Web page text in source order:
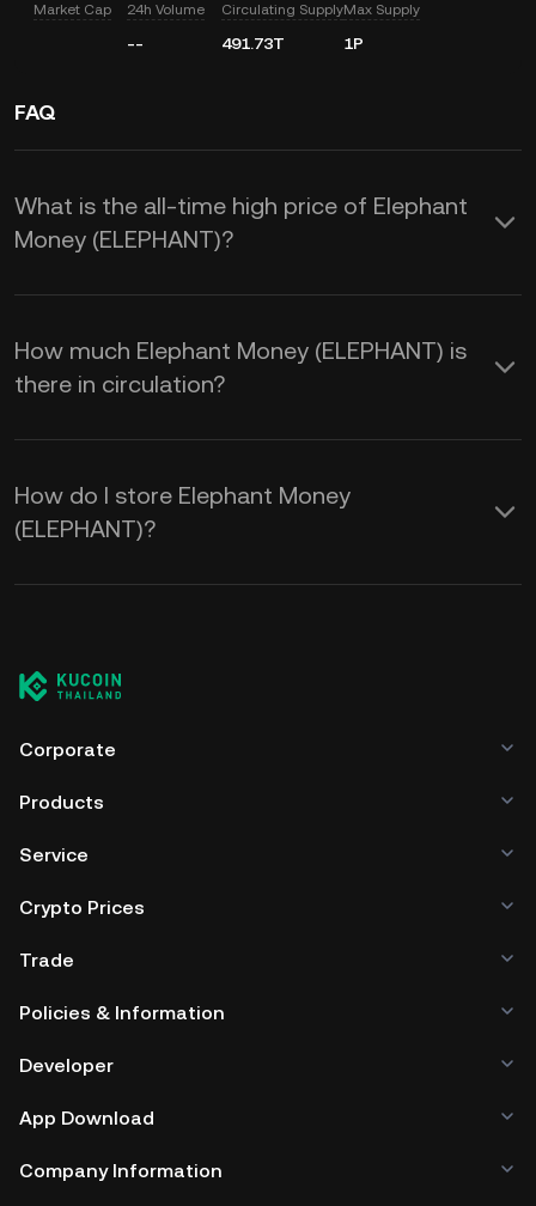
Market Cap 24h Volume
--
Circulating Supply
491.73T
Max Supply
1P
FAQ
What is the all-time high price of Elephant
Money (ELEPHANT)?
How much Elephant Money (ELEPHANT) is
there in circulation?
How do I store Elephant Money
(ELEPHANT)?
Corporate
Products
Service
Crypto Prices
Trade
Policies & Information
Developer
App Download
Company Information